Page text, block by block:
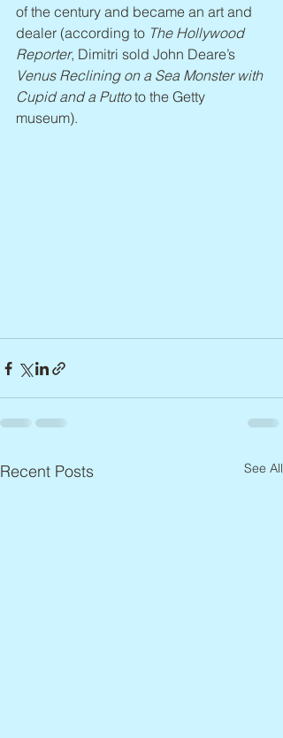
of the century and became an art and
dealer (according to The Hollywood
Reporter, Dimitri sold John Deare’s
Venus Reclining on a Sea Monster with
Cupid and a Putto to the Getty
museum).
Recent Posts See All